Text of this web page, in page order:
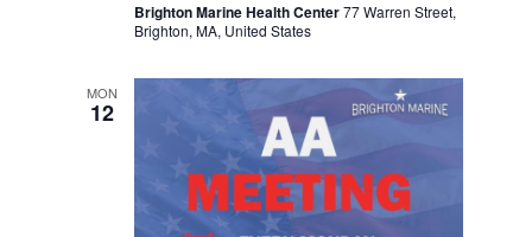
Brighton Marine Health Center77 Warren Street,
Brighton, MA, United States
MON
12